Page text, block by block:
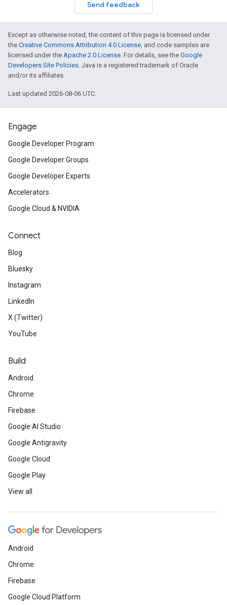
Send feedback
Except as otherwise noted, the content of this page is licensed under
the Creative Commons Attribution 4.0 License, and code samples are
licensed under the Apache 2.0 License. For details, see the Google
Developers Site Policies. Java is a registered trademark of Oracle
and/or its affiliates.
Last updated 2026-08-06 UTC.
Engage
Google Developer Program
Google Developer Groups
Google Developer Experts
Accelerators
Google Cloud & NVIDIA
Connect
Blog
Bluesky
Instagram
LinkedIn
X (Twitter)
YouTube
Build
Android
Chrome
Firebase
Google AI Studio
Google Antigravity
Google Cloud
Google Play
View all
Android
Chrome
Firebase
Google Cloud Platform